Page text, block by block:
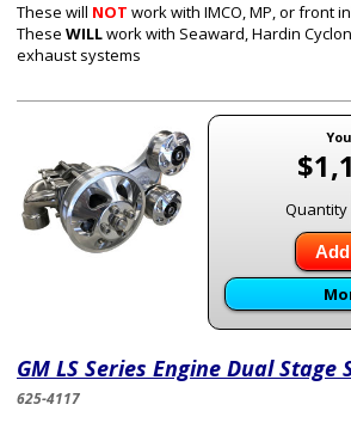
These will NOT work with IMCO, MP, or front
These WILLwork with Seaward, Hardin
exhaust systems
Quantity
GM LS Series Engine Dual Stage
625-4117